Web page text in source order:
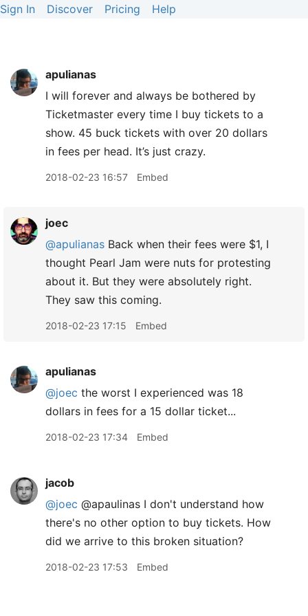
Sign In Discover Pricing Help
apulianas
I will forever and always be bothered by
Ticketmaster every time I buy tickets to a
show. 45 buck tickets with over 20 dollars
in fees per head. It’s just crazy.
2018-02-23 16:57 Embed
joec
@apulianas Back when their fees were $1, I
thought Pearl Jam were nuts for protesting
about it. But they were absolutely right.
They saw this coming.
2018-02-23 17:15 Embed
apulianas
@joec the worst I experienced was 18
dollars in fees for a 15 dollar ticket...
2018-02-23 17:34 Embed
jacob
@joec @apaulinas I don't understand how
there's no other option to buy tickets. How
did we arrive to this broken situation?
2018-02-23 17:53 Embed